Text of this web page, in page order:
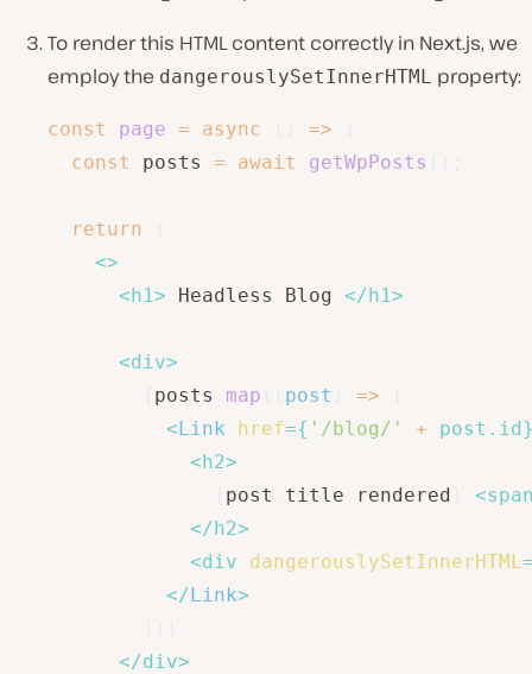
To render this HTML content correctly in Next.js, we
employ the dangerouslySetInnerHTML property:
const page = async =>
const
posts = await getWpPosts
return
<>
<h1 > Headless Blog </h1 >
<div>
posts map post =>
<Link href={ '/blog/' + post . id
<h2>
post title rendered <
</h2>
<div dangerouslySetInnerHTML
</Link>
</div>